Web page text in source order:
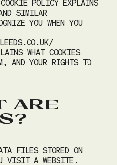
POLICY EXPLAINS
SIMILAR
YOU WHEN YOU
WHAT COOKIES
AND YOUR RIGHTS TO
ARE
FILES STORED ON
VISIT A WEBSITE.